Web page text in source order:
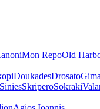
Mon RepoOld
DoukadesDrosato
SiniesSkriperoSokraki